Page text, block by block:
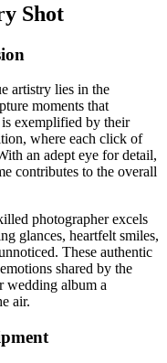
Shot
artistry lies in the
moments that
exemplified by their
where each click of
an adept eye for detail,
contributes to the overall
photographer excels
glances, heartfelt smiles,
These authentic
shared by the
wedding album a
air.